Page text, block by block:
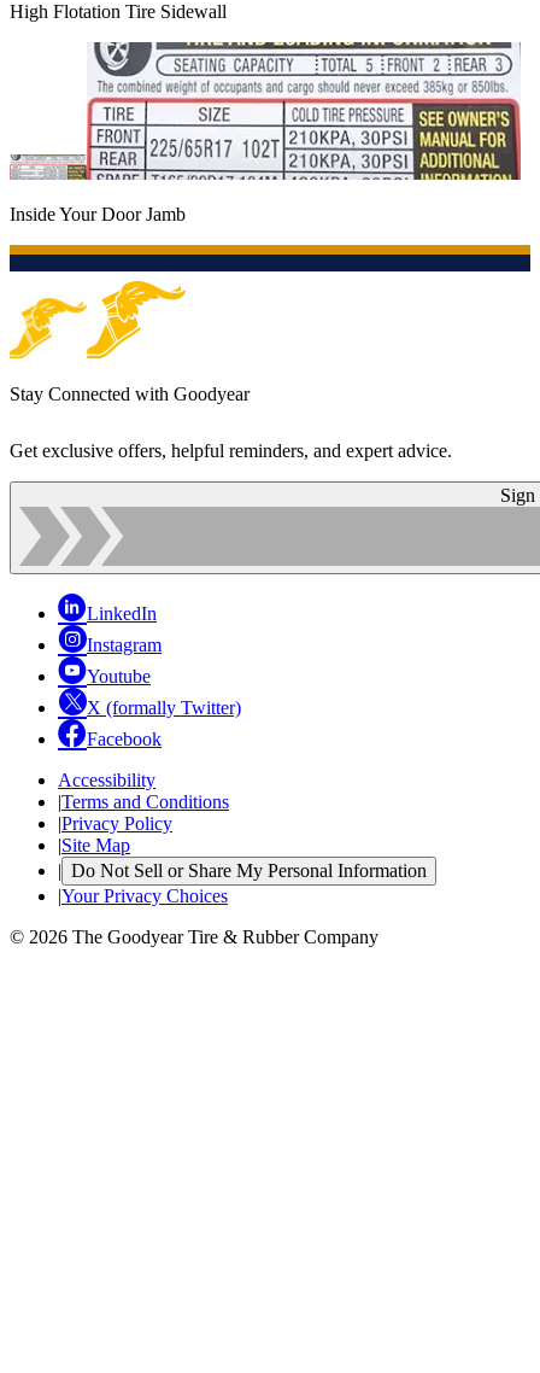
High Flotation Tire Sidewall
Inside Your Door Jamb
Stay Connected with Goodyear
Get exclusive offers, helpful reminders, and expert advice.
Sign
LinkedIn
Instagram
Youtube
X (formally Twitter)
Facebook
Accessibility
|Terms and Conditions
|Privacy Policy
|Site Map
| Do Not Sell or Share My Personal Information
|Your Privacy Choices
© 2026 The Goodyear Tire & Rubber Company